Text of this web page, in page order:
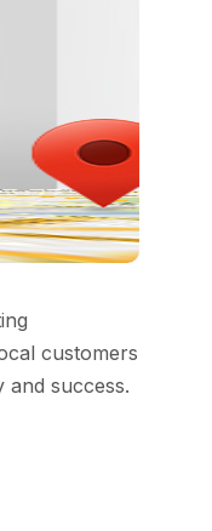
customers
and success.